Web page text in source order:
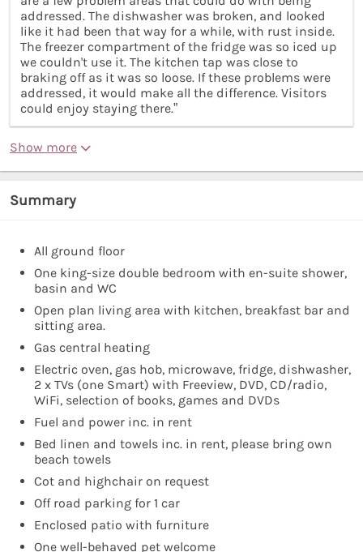
addressed. The dishwasher was broken, and looked
like it had been that way for a while, with rust inside.
The freezer compartment of the fridge was so iced up
we couldn't use it. The kitchen tap was close to
braking off as it was so loose. If these problems were
addressed, it would make all the difference. Visitors
could enjoy staying there.”
Show more
Summary
All ground floor
One king-size double bedroom with en-suite shower,
basin and WC
Open plan living area with kitchen, breakfast bar and
sitting area.
Gas central heating
Electric oven, gas hob, microwave, fridge, dishwasher,
2 x TVs (one Smart) with Freeview, DVD, CD/radio,
WiFi, selection of books, games and DVDs
Fuel and power inc. in rent
Bed linen and towels inc. in rent, please bring own
beach towels
Cot and highchair on request
Off road parking for 1 car
Enclosed patio with furniture
One well-behaved pet welcome